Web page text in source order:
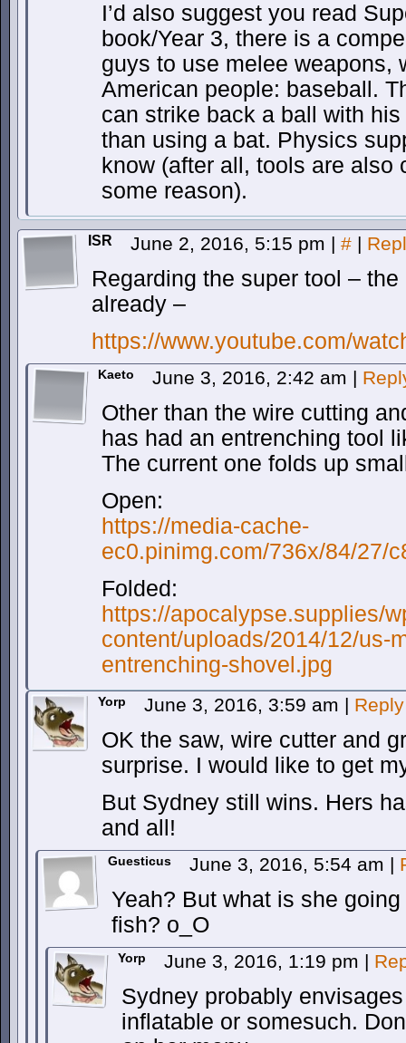
I’d also suggest you read
book/Year 3, there is a
guys to use melee weapons,
American people: baseball.
can strike back a ball with
than using a bat. Physics
know (after all, tools are also
some reason).
ISR June 2, 2016, 5:15 pm | # |
Regarding the super tool –
already –
https://www.youtube.com/
Kaeto June 3, 2016, 2:42 am |
Other than the wire cutting
has had an entrenching tool
The current one folds up
Open:
https://media-cache-
ec0.pinimg.com/736x/84/27/
Folded:
https://apocalypse.supplies/
content/uploads/2014/12/us-
entrenching-shovel.jpg
Yorp June 3, 2016, 3:59 am | Reply
OK the saw, wire cutter and
surprise. I would like to get
But Sydney still wins. Hers
and all!
Guesticus June 3, 2016, 5:54 am |
Yeah? But what is she
fish? o_O
Yorp June 3, 2016, 1:19 pm |
Sydney probably
inflatable or somesuch.